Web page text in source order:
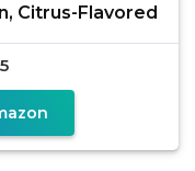
Citrus-Flavored